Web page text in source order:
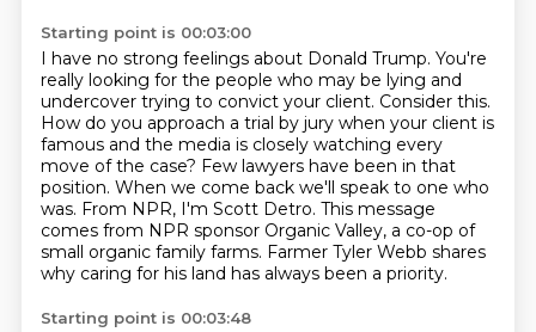
Starting point is 00:03:00
I have no strong feelings about Donald Trump. You're
really looking for the people who may be lying and
undercover trying to convict your client. Consider this.
How do you approach a trial by jury when your client is
famous and the media is closely watching every
move of the case? Few lawyers have been in that
position. When we come back we'll speak to one who
was. From NPR, I'm Scott Detro. This message
comes from NPR sponsor Organic Valley, a co-op of
small organic family farms. Farmer Tyler Webb shares
why caring for his land has always been a priority.
Starting point is 00:03:48